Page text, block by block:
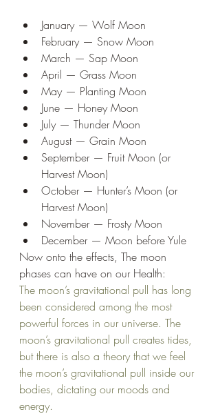
January — Wolf Moon
February — Snow Moon
March — Sap Moon
April — Grass Moon
May — Planting Moon
June — Honey Moon
July — Thunder Moon
August — Grain Moon
September — Fruit Moon (or
Harvest Moon)
October — Hunter’s Moon (or
Harvest Moon)
November — Frosty Moon
December — Moon before Yule
Now onto the effects, The moon
phases can have on our Health:
The moon’s gravitational pull has long
been considered among the most
powerful forces in our universe. The
moon’s gravitational pull creates tides,
but there is also a theory that we feel
the moon’s gravitational pull inside our
bodies, dictating our moods and
energy.